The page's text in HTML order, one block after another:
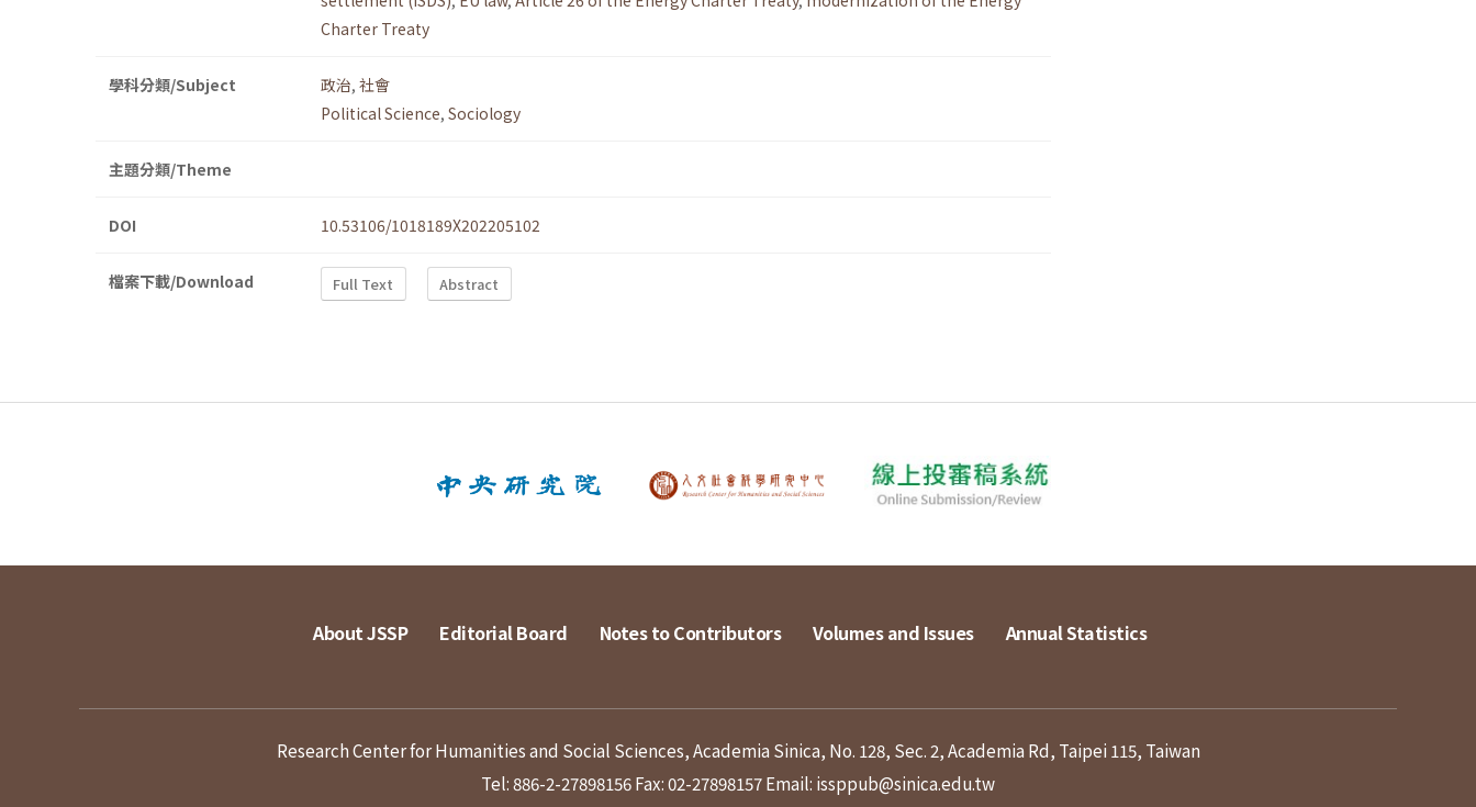
Charter Treaty
學科分類/Subject 政治, 社會
Political Science, Sociology
主題分類/Theme
DOI 10.53106/1018189X202205102
檔案下載/Download Full Text Abstract
About JSSP Editorial Board Notes to Contributors Volumes and Issues Annual Statistics
Research Center for Humanities and Social Sciences, Academia Sinica, No. 128, Sec. 2, Academia Rd, Taipei 115, Taiwan
Tel: 886-2-27898156Fax: 02-27898157Email: issppub@sinica.edu.tw